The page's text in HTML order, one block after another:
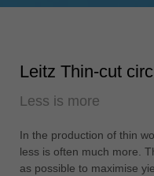
english
USA
english
Leitz Thin-cut
Less is more
In the production of thin
less is often much more.
as possible to maximise